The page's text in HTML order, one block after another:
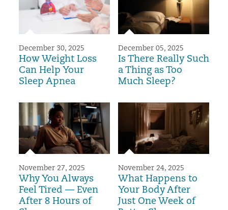
December 30, 2025
How Weight Loss
Can Help Your
Sleep Apnea
December 05, 2025
Is There Really Such
a Thing as Too
Much Sleep?
November 27, 2025
Why You Always
Feel Tired — Even
After 8 Hours of
November 24, 2025
What Happens to
Your Body After
Just One Week of